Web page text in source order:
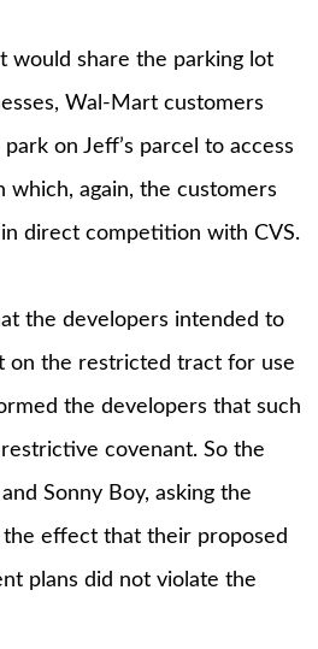
would share the parking lot
Wal-Mart customers
on Jeff’s parcel to access
again, the customers
direct competition with CVS.
the developers intended to
on the restricted tract for use
the developers that such
covenant. So the
Sonny Boy, asking the
effect that their proposed
plans did not violate the